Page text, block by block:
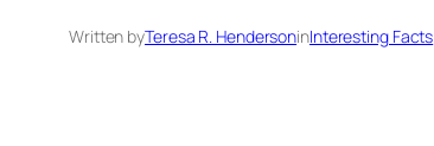
Written byTeresa R. HendersoninInteresting Facts